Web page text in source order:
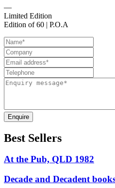
—
Limited Edition
Edition of 60 | P.O.A
Enquire
Best Sellers
At the Pub, QLD 1982
Decade and Decadent